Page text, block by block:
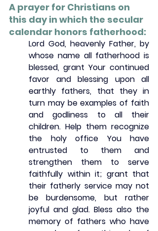
A prayer for Christians on
this day in which the secular
calendar honors fatherhood:
Lord God, heavenly Father, by
whose name all fatherhood is
blessed, grant Your continued
favor and blessing upon all
earthly fathers, that they in
turn may be examples of faith
and godliness to all their
children. Help them recognize
the holy office You have
entrusted to them and
strengthen them to serve
faithfully within it; grant that
their fatherly service may not
be burdensome, but rather
joyful and glad. Bless also the
memory of fathers who have